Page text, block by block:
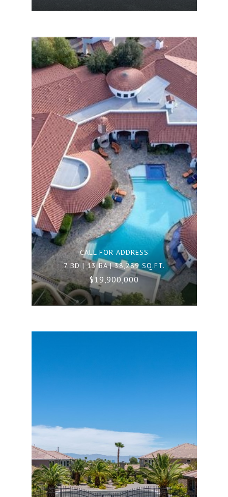
CALL FOR ADDRESS
7 BD | 13 BA | 38,289 SQ.FT.
$19,900,000